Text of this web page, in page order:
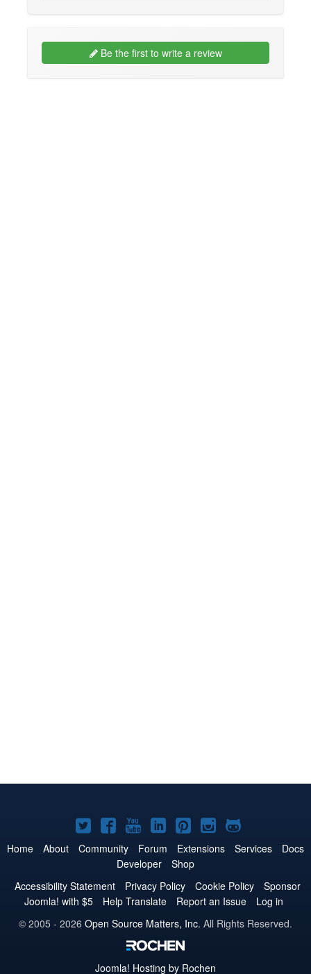
Be the first to write a review
Joomla!
on
Twitter
Joomla!
on
Facebook
Joomla!
on
YouTube
Joomla!
on
LinkedIn
Joomla!
on
Pinterest
Joomla!
on
Joomla!
on
Home About Community Forum Extensions Services
Docs
Developer
Shop
Accessibility Statement
Privacy Policy Cookie Policy
Sponsor
Joomla! with $5
Help Translate Report an Issue
Log in
© 2005 - 2026 Open Source Matters, Inc. All Rights Reserved.
Joomla! Hosting by Rochen